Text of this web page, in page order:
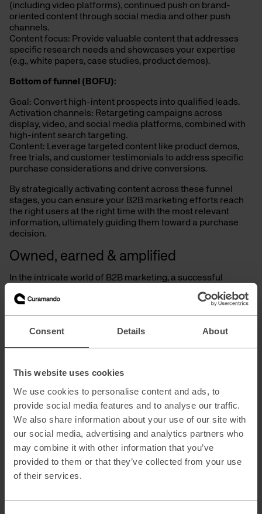
Consent Details About
This website uses cookies
We use cookies to personalise content and ads, to
provide social media features and to analyse our traffic.
We also share information about your use of our site with
our social media, advertising and analytics partners who
may combine it with other information that you’ve
provided to them or that they’ve collected from your use
of their services.
(including video platforms), continued push on brand-
oriented content through social media and other push
channels.
Content focus: Provide valuable content that addresses
specific research needs and showcases your expertise
(e.g., white papers, case studies, product demos).
Bottom offunnel (BOFU):
Goal: Convert high-intent prospects into qualified leads.
Activation channels: Retargeting campaigns across
display, video, and social media platforms, combined with
high-intent search targeting.
Content: Leverage targeted content like product demos,
free trials, and customer testimonials to address specific
purchase considerations and drive conversions.
By strategically activating content across these funnel
stages, you can ensure your B2B marketing efforts reach
the right users at the right time with the most relevant
information, ultimately guiding them toward a purchase
decision.
Owned, earned & amplified
In the intricate world of B2B marketing, a successful
beyond relying solely on a single tactic, which historically
marketing demands a more comprehensive approach. By
Owned edia (Owned ontent):
Develop valuable content like white papers, blog posts, and
video tutorials that educate your target audience and
establish your brand as a thought leader.
Search Engine Optimization (SEO): Optimize your website
and content to rank higher in search engine results pages
(SERPs) for relevant keywords, attracting organic traffic.